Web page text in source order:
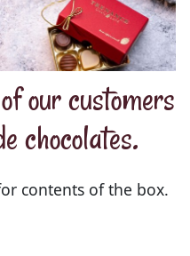
our customers
chocolates.
contents of the box.